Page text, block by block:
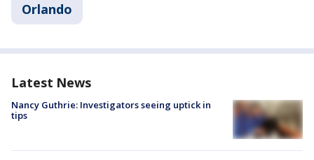
Orlando
Latest News
Nancy Guthrie: Investigators seeing uptick in
tips